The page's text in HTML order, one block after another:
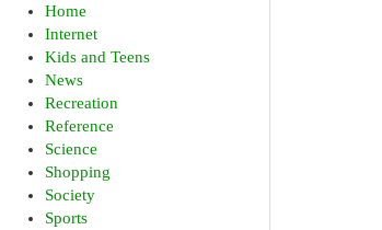
Home
Internet
Kids and Teens
News
Recreation
Reference
Science
Shopping
Society
Sports